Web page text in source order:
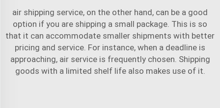
air shipping service, on the other hand, can be a good
option if you are shipping a small package. This is so
that it can accommodate smaller shipments with better
pricing and service. For instance, when a deadline is
approaching, air service is frequently chosen. Shipping
goods with a limited shelf life also makes use of it.